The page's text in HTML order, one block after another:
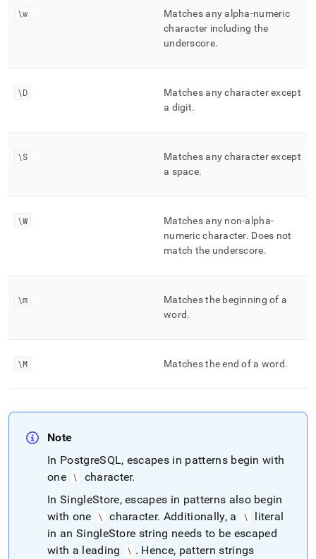
\w
Matches any alpha-numeric
character including the
underscore.
\D
Matches any character except
a digit.
\S
Matches any character except
a space.
\W
Matches any non-alpha-
numeric character. Does not
match the underscore.
\m
Matches the beginning of a
word.
\M Matches the end of a word.
Note
In PostgreSQL, escapes in patterns begin with
one
\ character.
In SingleStore, escapes in patterns also begin
with one
\ character. Additionally, a \
literal
in an SingleStore string needs to be escaped
with a leading
\ . Hence, pattern strings